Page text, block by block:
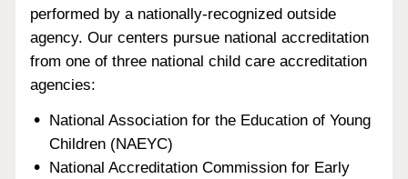
performed by a nationally-recognized outside
agency. Our centers pursue national accreditation
from one of three national child care accreditation
agencies:
National Association for the Education of Young
Children (NAEYC)
National Accreditation Commission for Early